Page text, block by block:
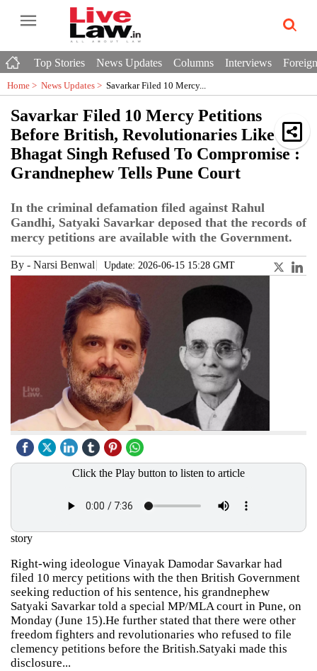
Top Stories News Updates Columns Interviews
Home > News Updates > Savarkar Filed 10 Mercy...
Savarkar Filed 10 Mercy Petitions
Before British, Revolutionaries Like
Bhagat Singh Refused To Compromise :
Grandnephew Tells Pune Court
In the criminal defamation filed against Rahul
Gandhi, Satyaki Savarkar deposed that the records of
mercy petitions are available with the Government.
By - Narsi Benwal Update: 2026-06-15 15:28 GMT
Click the Play button to listen to article
story
Right-wing ideologue Vinayak Damodar Savarkar had
filed 10 mercy petitions with the then British Government
seeking reduction of his sentence, his grandnephew
Satyaki Savarkar told a special MP/MLA court in Pune, on
Monday (June 15).He further stated that there were other
freedom fighters and revolutionaries who refused to file
clemency petitions before the British.Satyaki made this
disclosure...